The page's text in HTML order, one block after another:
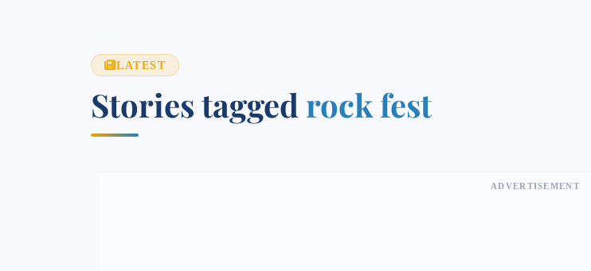
LATEST
Stories tagged rock fest
ADVERTISEMENT